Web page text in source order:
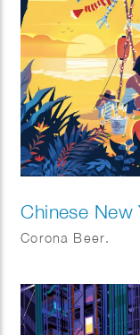
Chinese New
Corona Beer.